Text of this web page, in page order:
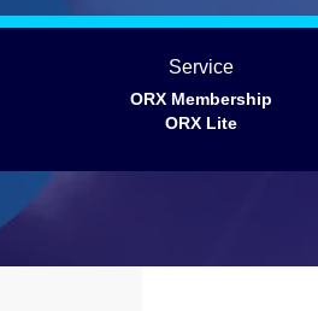
Service
ORX Membership
ORX Lite